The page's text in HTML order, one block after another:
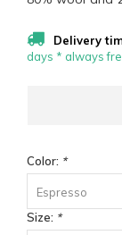
Delivery
days * always
Color: *
Espresso
Size: *